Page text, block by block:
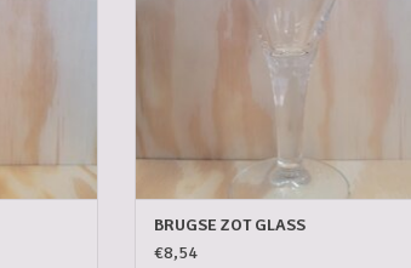
BRUGSE ZOT GLASS
€8,54